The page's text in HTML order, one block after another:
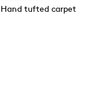
Hand tufted carpet